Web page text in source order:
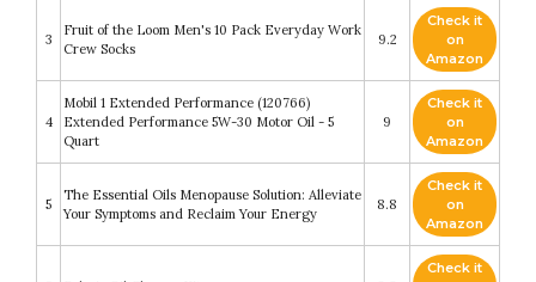
3
Fruit of the Loom Men's 10 Pack Everyday Work
Crew Socks
9.2
Check it
on
Amazon
4
Mobil 1 Extended Performance (120766)
Extended Performance 5W-30 Motor Oil - 5
Quart
9
Check it
on
Amazon
5
The Essential Oils Menopause Solution: Alleviate
Your Symptoms and Reclaim Your Energy
8.8
Check it
on
Amazon
Check it